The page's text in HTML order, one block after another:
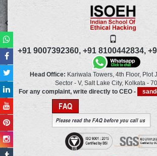
+91 9007392360, +91 8100442834,
Head Office: Kariwala Towers, 4th Floor, Plot
Sector - V, Salt Lake City, Kolkata-
For any complaint, write directly to CEO -
FAQ
Please read the FAQ before you call us